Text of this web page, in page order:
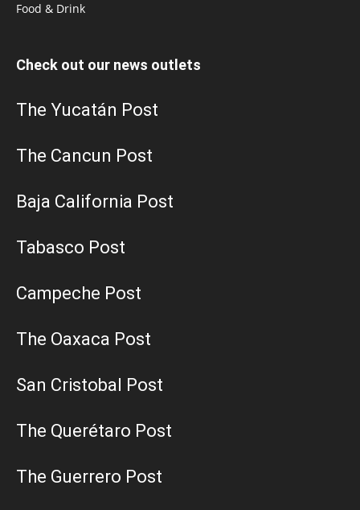
Food & Drink
Check out our news outlets
The Yucatán Post
The Cancun Post
Baja California Post
Tabasco Post
Campeche Post
The Oaxaca Post
San Cristobal Post
The Querétaro Post
The Guerrero Post